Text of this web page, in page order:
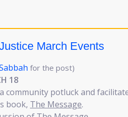
March Events
for the post)
18
community potluck and
book, The Message.